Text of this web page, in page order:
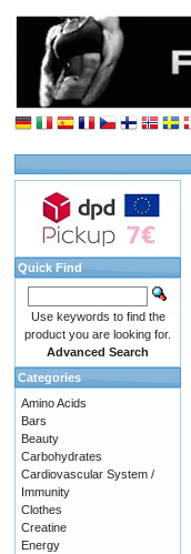
Quick Find
Use keywords to find the
product you are looking for.
Advanced Search
Categories
Amino Acids
Bars
Beauty
Carbohydrates
Cardiovascular System /
Immunity
Clothes
Creatine
Energy